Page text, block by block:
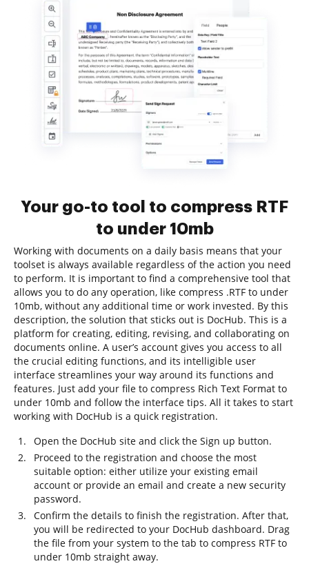
Your go-to tool to compress RTF
to under 10mb
Working with documents on a daily basis means that your
toolset is always available regardless of the action you need
to perform. It is important to find a comprehensive tool that
allows you to do any operation, like compress .RTF to under
10mb, without any additional time or work invested. By this
description, the solution that sticks out is DocHub. This is a
platform for creating, editing, revising, and collaborating on
documents online. A user’s account gives you access to all
the crucial editing functions, and its intelligible user
interface streamlines your way around its functions and
features. Just add your file to compress Rich Text Format to
under 10mb and follow the interface tips. All it takes to start
working with DocHub is a quick registration.
Open the DocHub site and click the Sign up button.
Proceed to the registration and choose the most
suitable option: either utilize your existing email
account or provide an email and create a new security
password.
Confirm the details to finish the registration. After that,
you will be redirected to your DocHub dashboard. Drag
the file from your system to the tab to compress RTF to
under 10mb straight away.